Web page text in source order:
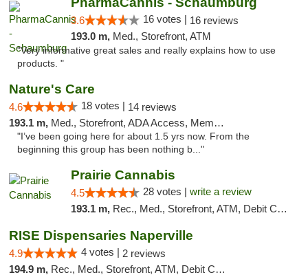
3.6 16 votes | 16 reviews
193.0 m, Med., Storefront, ATM
"Very informative great sales and really explains how to use
products. "
Nature's Care
4.6 18 votes | 14 reviews
193.1 m, Med., Storefront, ADA Access, Member Application Required, ATM
"I’ve been going here for about 1.5 yrs now. From the
beginning this group has been nothing b..."
Prairie Cannabis
4.5 28 votes | write a review
193.1 m, Rec., Med., Storefront, ATM, Debit Card
RISE Dispensaries Naperville
4.9 4 votes | 2 reviews
194.9 m, Rec., Med., Storefront, ATM, Debit Card, Delivery, Pickup